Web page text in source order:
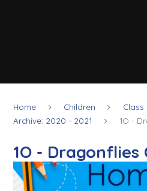
Home Children Class
Archive: 2020 - 2021
1O -
1O - Dragonflies